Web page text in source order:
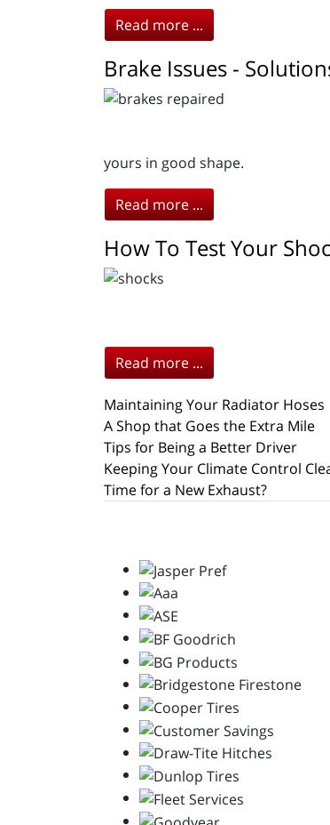
Read more ...
Brake Issues -
yours in good shape.
Read more ...
How To Test Your
Read more ...
Maintaining Your Radiator Hoses
A Shop that Goes the Extra Mile
Tips for Being a Better Driver
Keeping Your Climate Control
Time for a New Exhaust?